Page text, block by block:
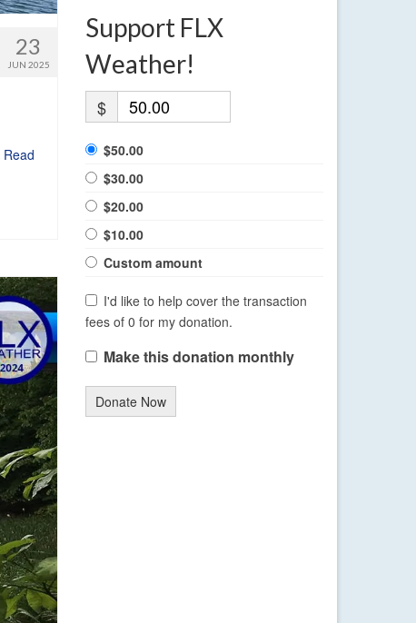
23
JUN 2025
Read
Support FLX
Weather!
$
$50.00
$30.00
$20.00
$10.00
Custom amount
I'd like to help cover the transaction
fees of 0 for my donation.
Make this donation monthly
Donate Now